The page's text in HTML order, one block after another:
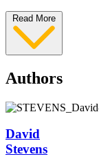
Read More
Authors
David
Stevens